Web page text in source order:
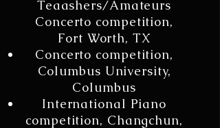
Teaashers/Amateurs
Concerto competition,
Fort Worth, TX
Concerto competition,
Columbus University,
Columbus
International Piano
competition, Changchun,